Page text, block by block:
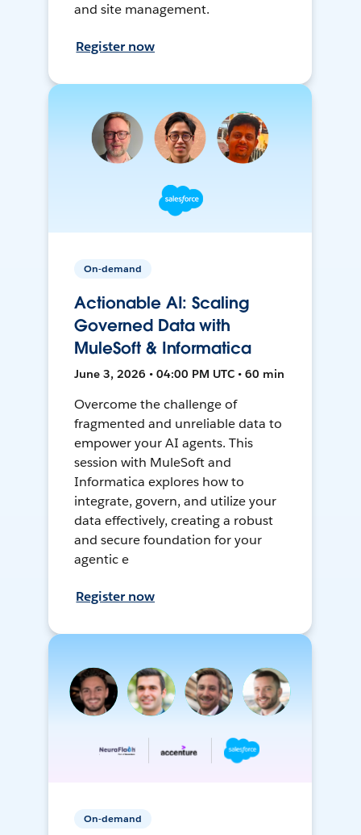
and site management.
Register now
On-demand
Actionable AI: Scaling
Governed Data with
MuleSoft & Informatica
June 3, 2026 • 04:00 PM UTC • 60 min
Overcome the challenge of
fragmented and unreliable data to
empower your AI agents. This
session with MuleSoft and
Informatica explores how to
integrate, govern, and utilize your
data effectively, creating a robust
and secure foundation for your
agentic e
Register now
On-demand